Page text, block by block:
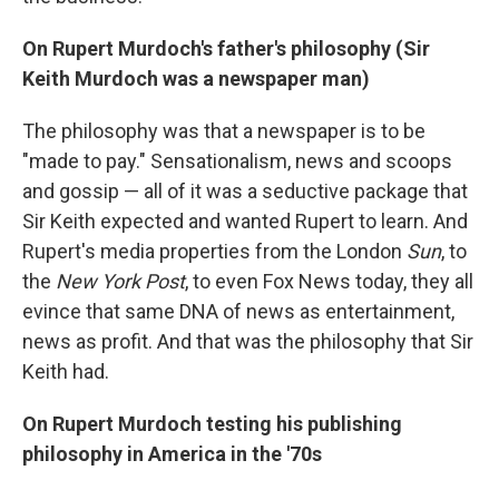
On Rupert Murdoch's father's philosophy (Sir
Keith Murdoch was a newspaper man)
The philosophy was that a newspaper is to be
"made to pay." Sensationalism, news and scoops
and gossip — all of it was a seductive package that
Sir Keith expected and wanted Rupert to learn. And
Rupert's media properties from the London Sun, to
the New York Post, to even Fox News today, they all
evince that same DNA of news as entertainment,
news as profit. And that was the philosophy that Sir
Keith had.
On Rupert Murdoch testing his publishing
philosophy in America in the '70s